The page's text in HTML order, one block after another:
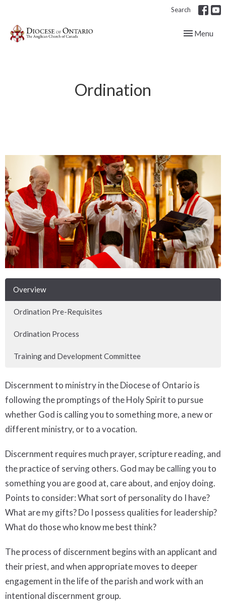
Search
Toggle
Menu
Ordination
Overview
Ordination Pre-Requisites
Ordination Process
Training and Development Committee
Discernment to ministry in the Diocese of Ontario is
following the promptings of the Holy Spirit to pursue
whether God is calling you to something more, a new or
different ministry, or to a vocation.
Discernment requires much prayer, scripture reading, and
the practice of serving others. God may be calling you to
something you are good at, care about, and enjoy doing.
Points to consider: What sort of personality do I have?
What are my gifts? Do I possess qualities for leadership?
What do those who know me best think?
The process of discernment begins with an applicant and
their priest, and when appropriate moves to deeper
engagement in the life of the parish and work with an
intentional discernment group.